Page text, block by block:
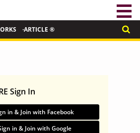
·ARTICLE ®
Sign In
in & Join with Facebook
in & Join with Google